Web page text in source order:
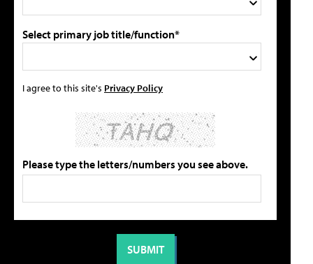
Select primary job title/function*
I agree to this site's Privacy Policy
Please type the letters/numbers you see above.